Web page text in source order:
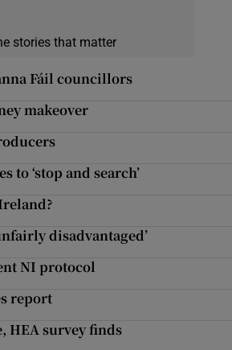
stories that matter
Fáil councillors
makeover
to ‘stop and search’
disadvantaged’
NI protocol
report
HEA survey finds